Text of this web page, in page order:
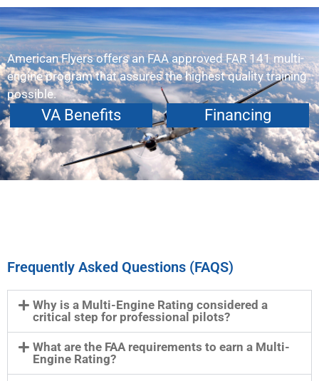
American Flyers offers an FAA approved FAR 141 multi-
engine program that assures the highest quality training
possible.
VA Benefits Financing
Frequently Asked Questions (FAQS)
Why is a Multi-Engine Rating considered a
critical step for professional pilots?
What are the FAA requirements to earn a Multi-
Engine Rating?